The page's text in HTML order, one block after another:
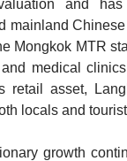
and
mainland
Mongkok MTR
medical
retail asset,
locals and
growth